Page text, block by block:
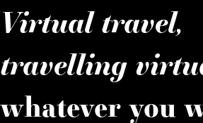
Virtual travel,
travelling
whatever you